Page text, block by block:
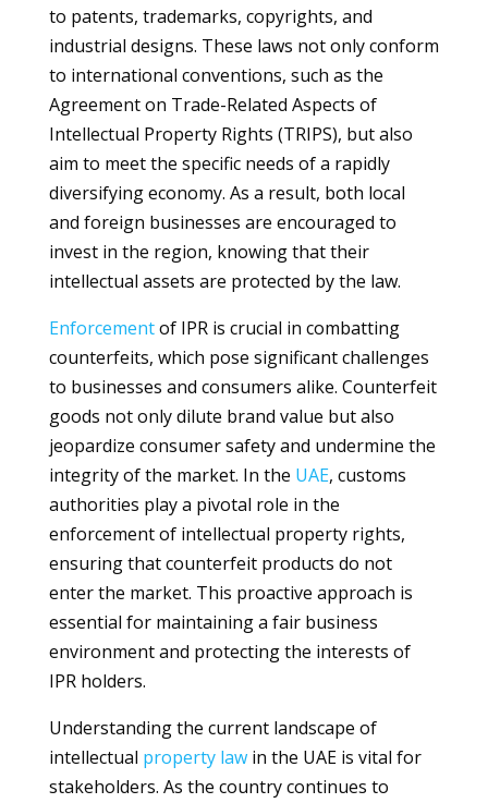
to patents, trademarks, copyrights, and
industrial designs. These laws not only conform
to international conventions, such as the
Agreement on Trade-Related Aspects of
Intellectual Property Rights (TRIPS), but also
aim to meet the specific needs of a rapidly
diversifying economy. As a result, both local
and foreign businesses are encouraged to
invest in the region, knowing that their
intellectual assets are protected by the law.
Enforcementof IPR is crucial in combatting
counterfeits, which pose significant challenges
to businesses and consumers alike. Counterfeit
goods not only dilute brand value but also
jeopardize consumer safety and undermine the
integrity of the market. In the UAE, customs
authorities play a pivotal role in the
enforcement of intellectual property rights,
ensuring that counterfeit products do not
enter the market. This proactive approach is
essential for maintaining a fair business
environment and protecting the interests of
IPR holders.
Understanding the current landscape of
intellectual property lawin the UAE is vital for
stakeholders. As the country continues to